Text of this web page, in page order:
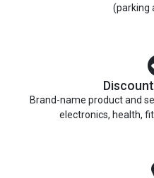
(parking
Brand-name product and
electronics, health,